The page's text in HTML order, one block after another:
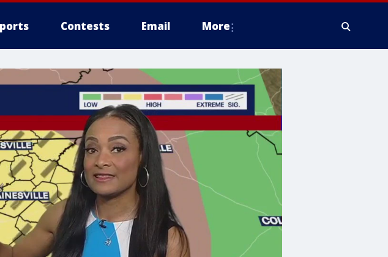
Contests Email More